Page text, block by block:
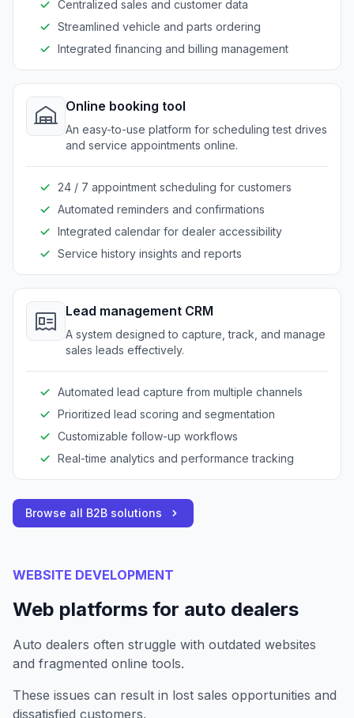
Centralized sales and customer data
Streamlined vehicle and parts ordering
Integrated financing and billing management
Online booking tool
An easy-to-use platform for scheduling test drives
and service appointments online.
24 / 7 appointment scheduling for customers
Automated reminders and confirmations
Integrated calendar for dealer accessibility
Service history insights and reports
Lead management CRM
A system designed to capture, track, and manage
sales leads effectively.
Automated lead capture from multiple channels
Prioritized lead scoring and segmentation
Customizable follow-up workflows
Real-time analytics and performance tracking
Browse all B2B solutions
WEBSITE DEVELOPMENT
Web platforms for auto dealers
Auto dealers often struggle with outdated websites
and fragmented online tools.
These issues can result in lost sales opportunities and
dissatisfied customers.